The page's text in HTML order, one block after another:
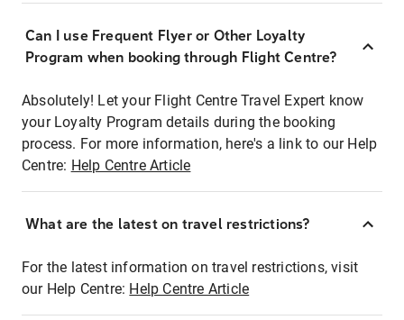
Can I use Frequent Flyer or Other Loyalty
Program when booking through Flight Centre?
Absolutely! Let your Flight Centre Travel Expert know
your Loyalty Program details during the booking
process. For more information, here's a link to our Help
Centre: Help Centre Article
What are the latest on travel restrictions?
For the latest information on travel restrictions, visit
our Help Centre: Help Centre Article